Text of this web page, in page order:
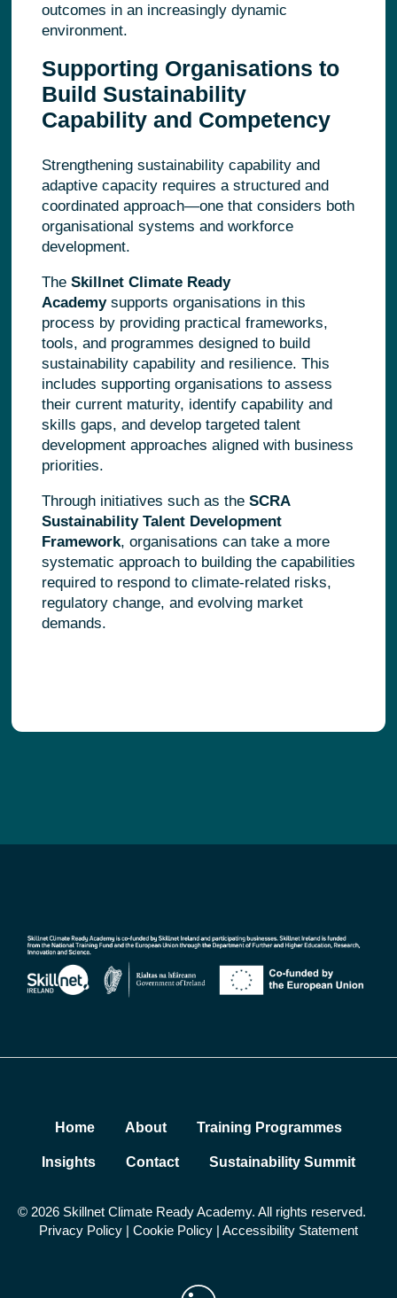
outcomes in an increasingly dynamic
environment.
Supporting Organisations to
Build Sustainability
Capability and Competency
Strengthening sustainability capability and
adaptive capacity requires a structured and
coordinated approach—one that considers both
organisational systems and workforce
development.
The Skillnet Climate Ready
Academy supports organisations in this
process by providing practical frameworks,
tools, and programmes designed to build
sustainability capability and resilience. This
includes supporting organisations to assess
their current maturity, identify capability and
skills gaps, and develop targeted talent
development approaches aligned with business
priorities.
Through initiatives such as the SCRA
Sustainability Talent Development
Framework, organisations can take a more
systematic approach to building the capabilities
required to respond to climate-related risks,
regulatory change, and evolving market
demands.
Home About Training Programmes
Insights Contact Sustainability Summit
© 2026 Skillnet Climate Ready Academy. All rights reserved.
Privacy Policy | Cookie Policy | Accessibility Statement